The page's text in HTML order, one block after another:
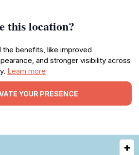
this location?
the benefits, like improved
and stronger visibility across
Learn more
YOUR PRESENCE
+